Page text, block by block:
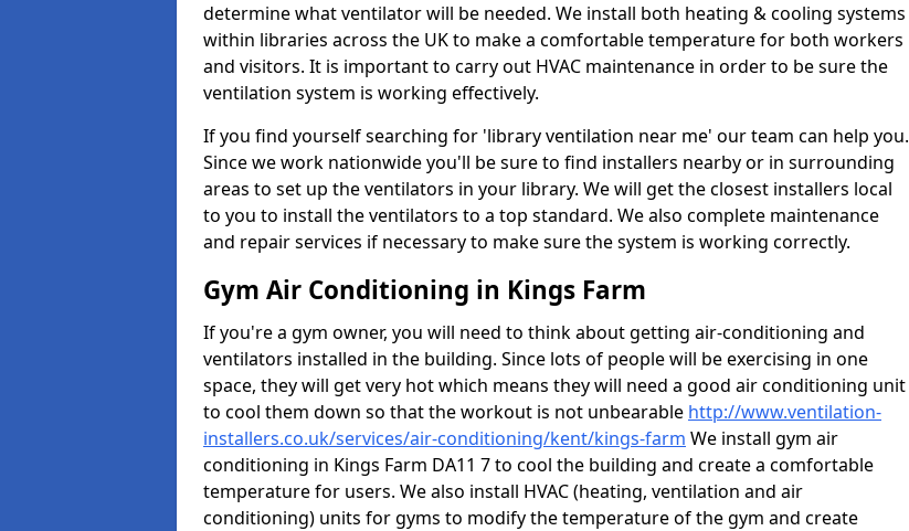
determine what ventilator will be needed. We install both heating & cooling systems
within libraries across the UK to make a comfortable temperature for both workers
and visitors. It is important to carry out HVAC maintenance in order to be sure the
ventilation system is working effectively.
If you find yourself searching for 'library ventilation near me' our team can help you.
Since we work nationwide you'll be sure to find installers nearby or in surrounding
areas to set up the ventilators in your library. We will get the closest installers local
to you to install the ventilators to a top standard. We also complete maintenance
and repair services if necessary to make sure the system is working correctly.
Gym Air Conditioning in Kings Farm
If you're a gym owner, you will need to think about getting air-conditioning and
ventilators installed in the building. Since lots of people will be exercising in one
space, they will get very hot which means they will need a good air conditioning unit
to cool them down so that the workout is not unbearable http://www.ventilation-
installers.co.uk/services/air-conditioning/kent/kings-farm We install gym air
conditioning in Kings Farm DA11 7 to cool the building and create a comfortable
temperature for users. We also install HVAC (heating, ventilation and air
conditioning) units for gyms to modify the temperature of the gym and create